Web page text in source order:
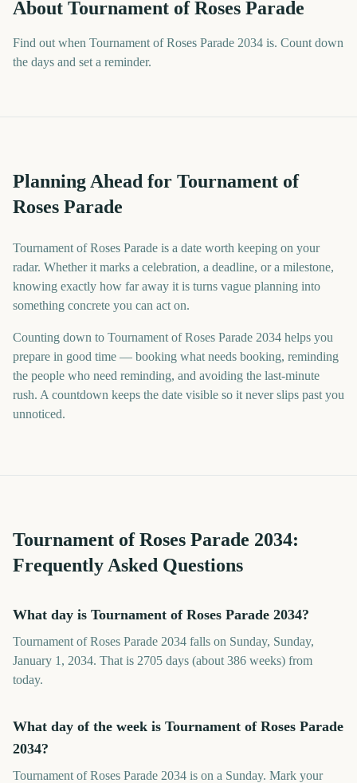
About Tournament of Roses Parade
Find out when Tournament of Roses Parade 2034 is. Count down
the days and set a reminder.
Planning Ahead for Tournament of
Roses Parade
Tournament of Roses Parade is a date worth keeping on your
radar. Whether it marks a celebration, a deadline, or a milestone,
knowing exactly how far away it is turns vague planning into
something concrete you can act on.
Counting down to Tournament of Roses Parade 2034 helps you
prepare in good time — booking what needs booking, reminding
the people who need reminding, and avoiding the last-minute
rush. A countdown keeps the date visible so it never slips past you
unnoticed.
Tournament of Roses Parade 2034:
Frequently Asked Questions
What day is Tournament of Roses Parade 2034?
Tournament of Roses Parade 2034 falls on Sunday, Sunday,
January 1, 2034. That is 2705 days (about 386 weeks) from
today.
What day of the week is Tournament of Roses Parade
2034?
Tournament of Roses Parade 2034 is on a Sunday. Mark your